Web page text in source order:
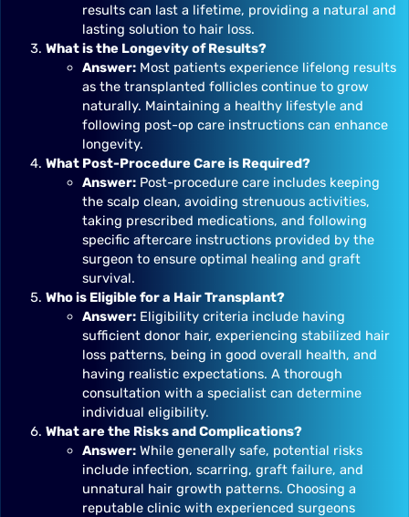
results can last a lifetime, providing a natural and
lasting solution to hair loss.
What is the Longevity of Results?
Answer: Most patients experience lifelong results
as the transplanted follicles continue to grow
naturally. Maintaining a healthy lifestyle and
following post-op care instructions can enhance
longevity.
What Post-Procedure Care is Required?
Answer: Post-procedure care includes keeping
the scalp clean, avoiding strenuous activities,
taking prescribed medications, and following
specific aftercare instructions provided by the
surgeon to ensure optimal healing and graft
survival.
Who is Eligible for a Hair Transplant?
Answer: Eligibility criteria include having
sufficient donor hair, experiencing stabilized hair
loss patterns, being in good overall health, and
having realistic expectations. A thorough
consultation with a specialist can determine
individual eligibility.
What are the Risks and Complications?
Answer: While generally safe, potential risks
include infection, scarring, graft failure, and
unnatural hair growth patterns. Choosing a
reputable clinic with experienced surgeons